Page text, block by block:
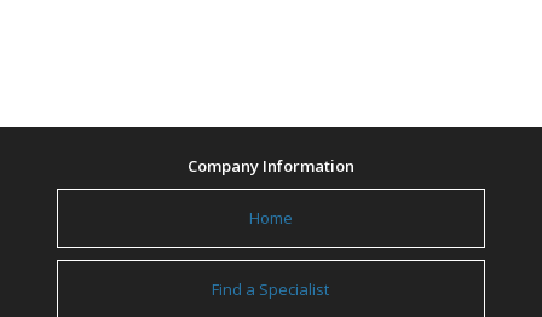
Company Information
Home
Find a Specialist